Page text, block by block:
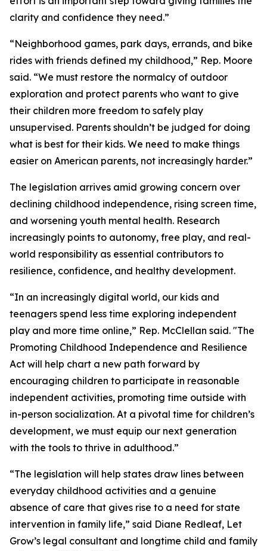
clarity and confidence they need.”
“Neighborhood games, park days, errands, and bike
rides with friends defined my childhood,” Rep. Moore
said. “We must restore the normalcy of outdoor
exploration and protect parents who want to give
their children more freedom to safely play
unsupervised. Parents shouldn’t be judged for doing
what is best for their kids. We need to make things
easier on American parents, not increasingly harder.”
The legislation arrives amid growing concern over
declining childhood independence, rising screen time,
and worsening youth mental health. Research
increasingly points to autonomy, free play, and real-
world responsibility as essential contributors to
resilience, confidence, and healthy development.
“In an increasingly digital world, our kids and
teenagers spend less time exploring independent
play and more time online,” Rep. McClellan said. "The
Promoting Childhood Independence and Resilience
Act will help chart a new path forward by
encouraging children to participate in reasonable
independent activities, promoting time outside with
in-person socialization. At a pivotal time for children’s
development, we must equip our next generation
with the tools to thrive in adulthood.”
“The legislation will help states draw lines between
everyday childhood activities and a genuine
absence of care that gives rise to a need for state
intervention in family life,” said Diane Redleaf, Let
Grow’s legal consultant and longtime child and family